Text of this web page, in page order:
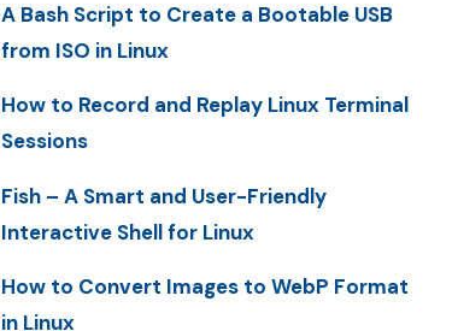
A Bash Script to Create a Bootable USB
from ISO in Linux
How to Record and Replay Linux Terminal
Sessions
Fish – A Smart and User-Friendly
Interactive Shell for Linux
How to Convert Images to WebP Format
in Linux